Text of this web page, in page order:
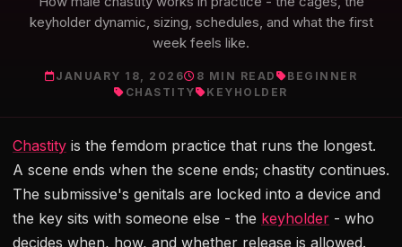
keyholder dynamic, sizing, schedules, and what the first
week feels like.
JANUARY 18, 2026 8 MIN READ
BEGINNER
CHASTITY
KEYHOLDER
Chastity is the femdom practice that runs the longest.
A scene ends when the scene ends; chastity continues.
The submissive's genitals are locked into a device and
the key sits with someone else - the keyholder - who
decides when, how, and whether release is allowed.